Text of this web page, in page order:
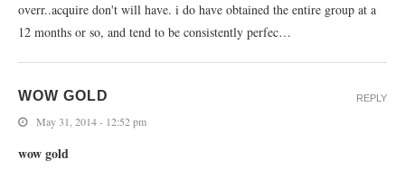
overr..acquire don't will have. i do have obtained the entire group at a
12 months or so, and tend to be consistently perfec…
WOW GOLD
May 31, 2014 - 12:52 pm
wow gold
REPLY